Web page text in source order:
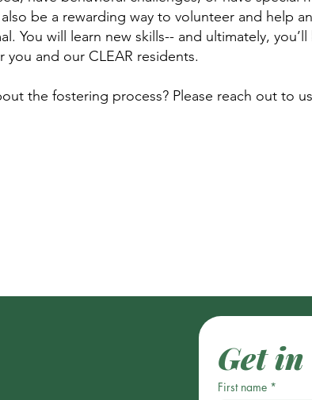
be a rewarding way to volunteer and help
You will learn new skills-- and ultimately,
you and our CLEAR residents.
the fostering process? Please reach out to
Get
First name *